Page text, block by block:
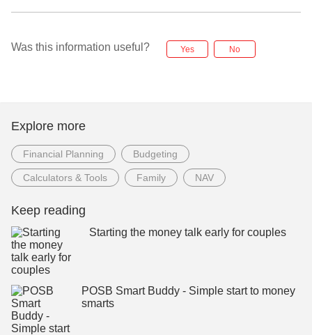
Was this information useful? Yes No
Explore more
Financial Planning Budgeting
Calculators & Tools Family NAV
Keep reading
Starting the money talk early for couples
POSB Smart Buddy - Simple start to money
smarts